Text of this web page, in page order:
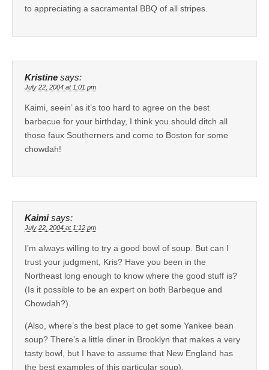
to appreciating a sacramental BBQ of all stripes.
Kristine says:
July 22, 2004 at 1:01 pm
Kaimi, seein’ as it’s too hard to agree on the best
barbecue for your birthday, I think you should ditch all
those faux Southerners and come to Boston for some
chowdah!
Kaimi says:
July 22, 2004 at 1:12 pm
I’m always willing to try a good bowl of soup. But can I
trust your judgment, Kris? Have you been in the
Northeast long enough to know where the good stuff is?
(Is it possible to be an expert on both Barbeque and
Chowdah?).
(Also, where’s the best place to get some Yankee bean
soup? There’s a little diner in Brooklyn that makes a very
tasty bowl, but I have to assume that New England has
the best examples of this particular soup).